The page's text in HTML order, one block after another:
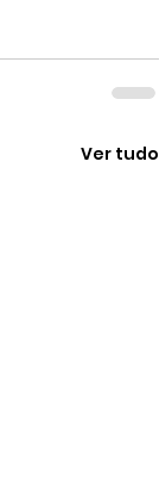
Ver tudo